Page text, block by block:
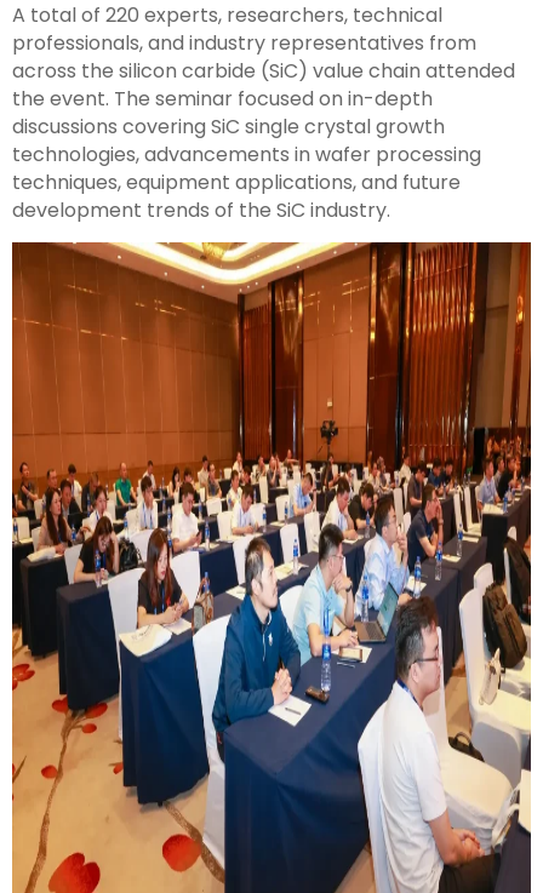
A total of 220 experts, researchers, technical
professionals, and industry representatives from
across the silicon carbide (SiC) value chain attended
the event. The seminar focused on in-depth
discussions covering SiC single crystal growth
technologies, advancements in wafer processing
techniques, equipment applications, and future
development trends of the SiC industry.